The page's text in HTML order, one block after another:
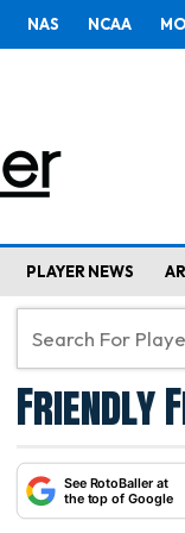
NAS NCAA
PLAYER NEWS
Friendly
See RotoBaller at
the top of Google